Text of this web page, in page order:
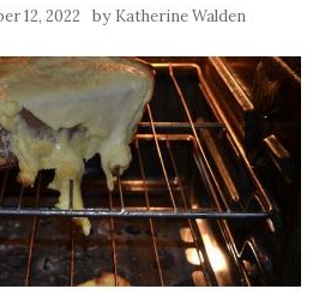
12, 2022 by Katherine Walden